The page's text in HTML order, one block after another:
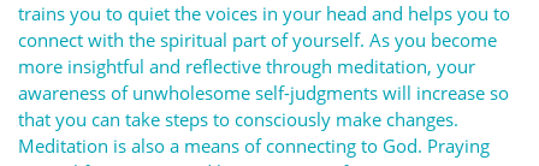
trains you to quiet the voices in your head and helps you to
connect with the spiritual part of yourself. As you become
more insightful and reflective through meditation, your
awareness of unwholesome self-judgments will increase so
that you can take steps to consciously make changes.
Meditation is also a means of connecting to God. Praying